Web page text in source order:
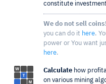
constitute
We do not sell coins!
you can do it here.
power or You want
here.
Calculate how
on various mining